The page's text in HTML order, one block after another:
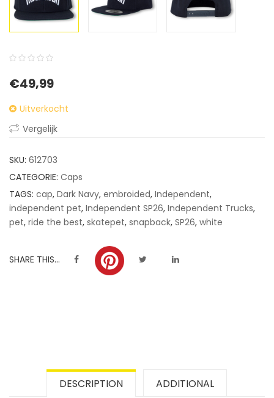
out
on
ratings
€49,99
Uitverkocht
Vergelijk
SKU: 612703
CATEGORIE: Caps
TAGS: cap, Dark Navy, embroided, Independent,
independent pet, Independent SP26, Independent Trucks,
pet, ride the best, skatepet, snapback, SP26, white
SHARE THIS...
DESCRIPTION ADDITIONAL